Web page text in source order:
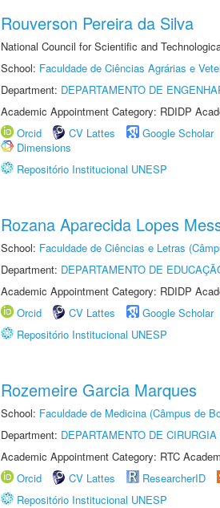
Rouverson Pereira da Silva
National Council for Scientific and
School: Faculdade de Ciências Agrárias e
Department: DEPARTAMENTO DE
Academic Appointment Category: RDIDP
Orcid
CV Lattes Google Scholar
Dimensions
Repositório Institucional UNESP
Rozana Aparecida Lopes
School: Faculdade de Ciências e Letras
Department: DEPARTAMENTO DE
Academic Appointment Category: RDIDP
Orcid
CV Lattes Google Scholar
Repositório Institucional UNESP
Rozemeire Garcia Marques
School: Faculdade de Medicina (Câmpus de
Department: DEPARTAMENTO DE
Academic Appointment Category: RTC
Orcid
CV Lattes ResearcherID
Repositório Institucional UNESP